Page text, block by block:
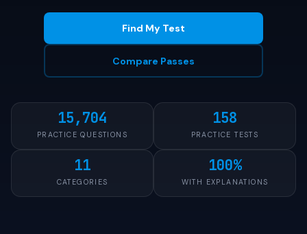
Find My Test
Compare Passes
15,704
PRACTICE QUESTIONS
158
PRACTICE TESTS
11
CATEGORIES
100%
WITH EXPLANATIONS